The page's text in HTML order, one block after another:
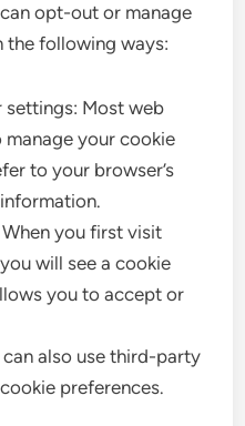
opt-out or manage
the following ways:
settings: Most web
your cookie
to your browser’s
you first visit
will see a cookie
you to accept or
also use third-party
preferences.